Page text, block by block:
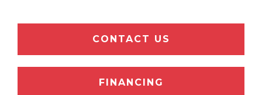
CONTACT US
FINANCING